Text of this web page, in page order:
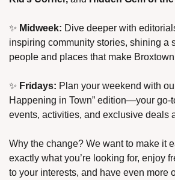
✨ Midweek: Dive deeper with
inspiring community stories, shining a
people and places that make
✨ Fridays: Plan your weekend with
Happening in Town” edition—your go-
events, activities, and exclusive deals
Why the change? We want to make it
exactly what you’re looking for, enjoy
to your interests, and have even more